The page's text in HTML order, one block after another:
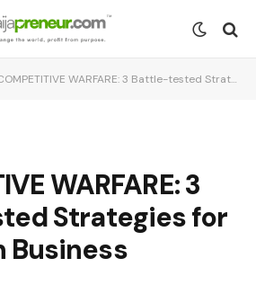
WARFARE: 3 Battle-tested Strategies for Winning in Business
WARFARE: 3
Strategies for
Business